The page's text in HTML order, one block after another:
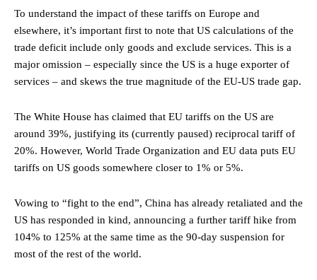
To understand the impact of these tariffs on Europe and
elsewhere, it’s important first to note that US calculations of the
trade deficit include only goods and exclude services. This is a
major omission – especially since the US is a huge exporter of
services – and skews the true magnitude of the EU-US trade gap.
The White House has claimed that EU tariffs on the US are
around 39%, justifying its (currently paused) reciprocal tariff of
20%. However, World Trade Organization and EU data puts EU
tariffs on US goods somewhere closer to 1% or 5%.
Vowing to “fight to the end”, China has already retaliated and the
US has responded in kind, announcing a further tariff hike from
104% to 125% at the same time as the 90-day suspension for
most of the rest of the world.